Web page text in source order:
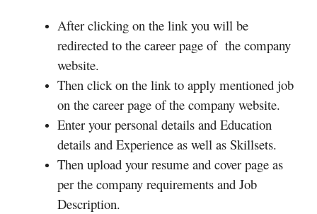
After clicking on the link you will be
redirected to the career page of the company
website.
Then click on the link to apply mentioned job
on the career page of the company website.
Enter your personal details and Education
details and Experience as well as Skillsets.
Then upload your resume and cover page as
per the company requirements and Job
Description.